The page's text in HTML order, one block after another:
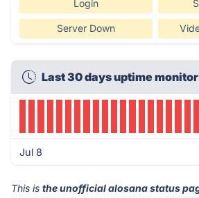
Login
Server Down
Last 30 days uptime
Jul 8
This is the unofficial alosana status